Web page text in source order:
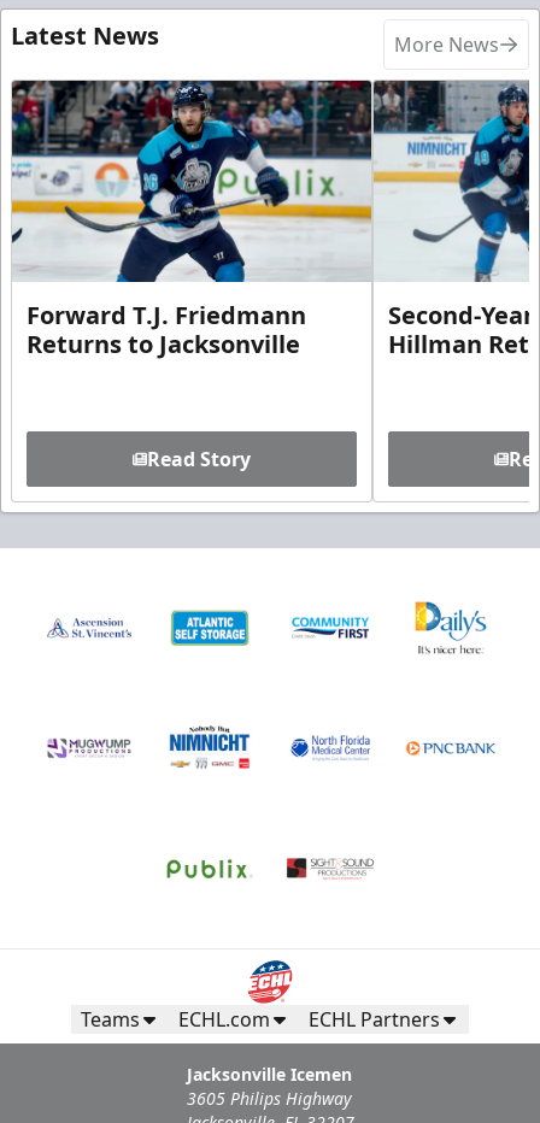
Latest News More News
Forward T.J. Friedmann
Returns to Jacksonville
Read Story
Second-
Hillman
Teams ECHL.com ECHL Partners
Jacksonville Icemen
3605 Philips Highway